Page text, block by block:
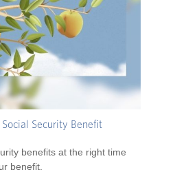
Security Benefit
benefits at the right time
benefit.